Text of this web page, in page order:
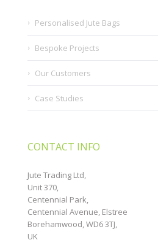
Personalised Jute Bags
Bespoke Projects
Our Customers
Case Studies
CONTACT INFO
Jute Trading Ltd,
Unit 370,
Centennial Park,
Centennial Avenue, Elstree
Borehamwood, WD6 3TJ,
UK